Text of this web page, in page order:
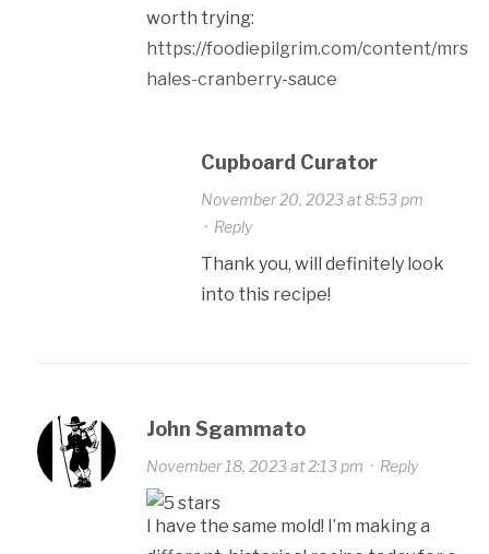
worth trying:
https://foodiepilgrim.com/content/mrs-
hales-cranberry-sauce
Cupboard Curator
November 20, 2023 at 8:53 pm
· Reply
Thank you, will definitely look
into this recipe!
John Sgammato
November 18, 2023 at 2:13 pm · Reply
I have the same mold! I’m making a